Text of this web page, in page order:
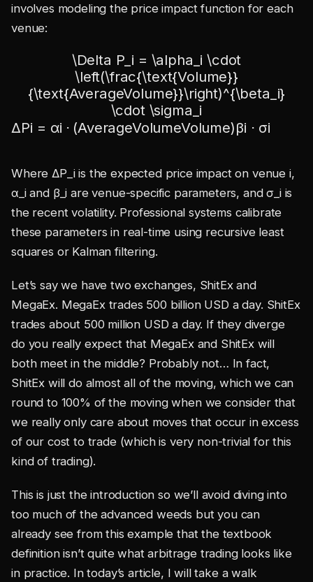
involves modeling the price impact function for each
venue:
\Delta P_i = \alpha_i \cdot
\left(\frac{\text{Volume}}
{\text{AverageVolume}}\right)^{\beta_i}
\cdot \sigma_i
ΔPi = αi ⋅ (AverageVolumeVolume)βi ⋅ σi
Where ΔP_i is the expected price impact on venue i,
α_i and β_i are venue-specific parameters, and σ_i is
the recent volatility. Professional systems calibrate
these parameters in real-time using recursive least
squares or Kalman filtering.
Let’s say we have two exchanges, ShitEx and
MegaEx. MegaEx trades 500 billion USD a day. ShitEx
trades about 500 million USD a day. If they diverge
do you really expect that MegaEx and ShitEx will
both meet in the middle? Probably not… In fact,
ShitEx will do almost all of the moving, which we can
round to 100% of the moving when we consider that
we really only care about moves that occur in excess
of our cost to trade (which is very non-trivial for this
kind of trading).
This is just the introduction so we’ll avoid diving into
too much of the advanced weeds but you can
already see from this example that the textbook
definition isn’t quite what arbitrage trading looks like
in practice. In today’s article, I will take a walk